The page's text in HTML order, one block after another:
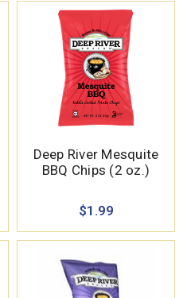
Deep River Mesquite
BBQ Chips (2 oz.)
$1.99